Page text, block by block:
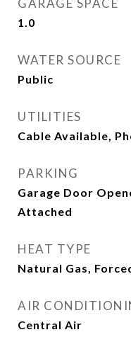
GARAGE SPACE
1.0
WATER SOURCE
Public
UTILITIES
Cable Available,
PARKING
Garage Door
Attached
HEAT TYPE
Natural Gas,
AIR
Central Air